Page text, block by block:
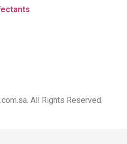
All Rights Reserved.